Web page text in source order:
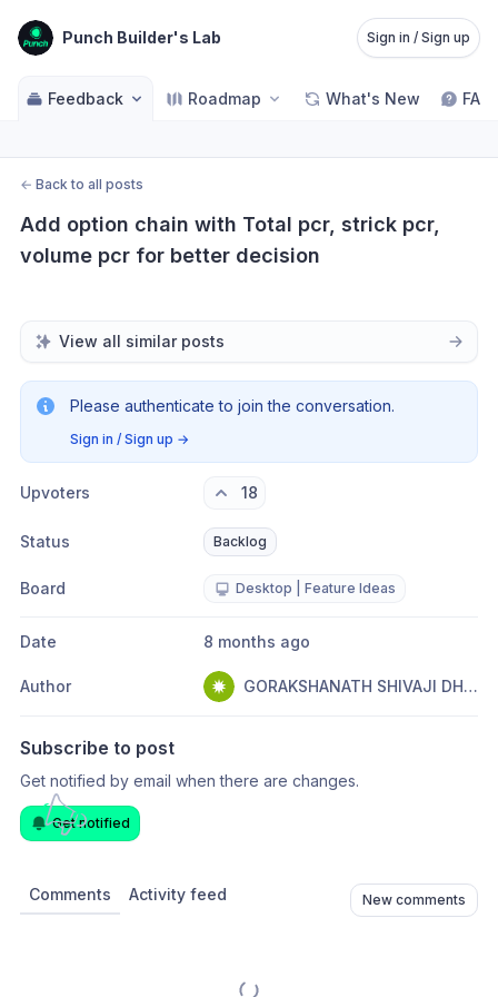
Punch Builder's Lab Sign in / Sign up
Feedback Roadmap What's New FAQ
← Back to all posts
Add option chain with Total pcr, strick pcr,
volume pcr for better decision
View all similar posts
Please authenticate to join the conversation.
Sign in / Sign up →
Upvoters 18
Status Backlog
Board Desktop | Feature Ideas
Date 8 months ago
Author GORAKSHANATH SHIVAJI DHANAWADE
Subscribe to post
Get notified by email when there are changes.
Get notified
Comments Activity feed New comments